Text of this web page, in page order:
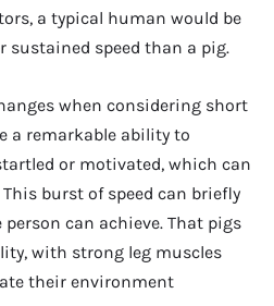
a typical human would be
speed than a pig.
when considering short
a remarkable ability to
or motivated, which can
burst of speed can briefly
can achieve. That pigs
with strong leg muscles
their environment